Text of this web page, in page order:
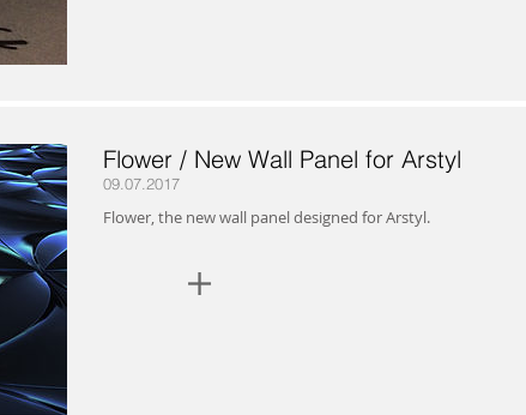
Flower / New Wall Panel for Arstyl
09.07.2017
Flower, the new wall panel designed for Arstyl.
+